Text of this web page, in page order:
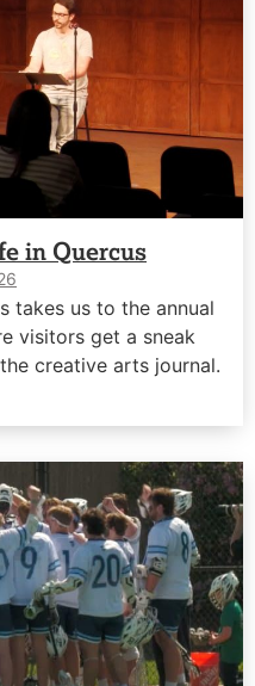
in Quercus
takes us to the annual
visitors get a sneak
creative arts journal.